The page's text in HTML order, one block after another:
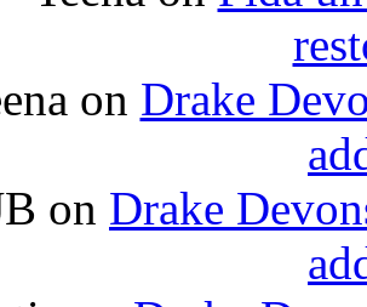
on Drake
on Drake